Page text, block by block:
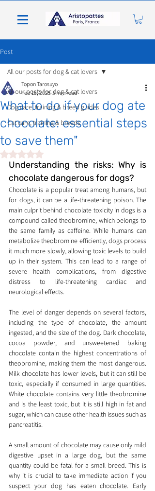
Post
All our posts for dog & cat lovers
Dog care, training & breed guides
Cat care, training & breeds
All our posts for dog & cat lovers
What to do if your dog ate
chocolate: essential steps
to save them"
Topon Tarosuyo
Feb 15, 2025 5 min read
Rated NaN out of 5 stars.
Understanding the risks: Why is
chocolate dangerous for dogs?
Chocolate is a popular treat among humans, but
for dogs, it can be a life-threatening poison. The
main culprit behind chocolate toxicity in dogs is a
compound called theobromine, which belongs to
the same family as caffeine. While humans can
metabolize theobromine efficiently, dogs process
it much more slowly, allowing toxic levels to build
up in their system. This can lead to a range of
severe health complications, from digestive
distress to life-threatening cardiac and
neurological effects.
The level of danger depends on several factors,
including the type of chocolate, the amount
ingested, and the size of the dog. Dark chocolate,
cocoa powder, and unsweetened baking
chocolate contain the highest concentrations of
theobromine, making them the most dangerous.
Milk chocolate has lower levels, but it can still be
toxic, especially if consumed in large quantities.
White chocolate contains very little theobromine
and is the least toxic, but it is still high in fat and
sugar, which can cause other health issues such as
pancreatitis.
A small amount of chocolate may cause only mild
digestive upset in a large dog, but the same
quantity could be fatal for a small breed. This is
why it is crucial to take immediate action if you
suspect your dog has eaten chocolate. Early